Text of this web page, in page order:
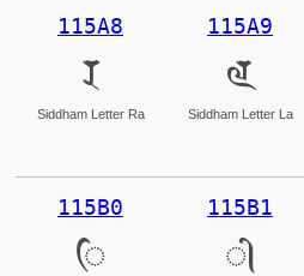
115A8
𑖨
Siddham Letter Ra
115A9
𑖩
Siddham Letter La
115B0
𑖰
115B1
𑖱